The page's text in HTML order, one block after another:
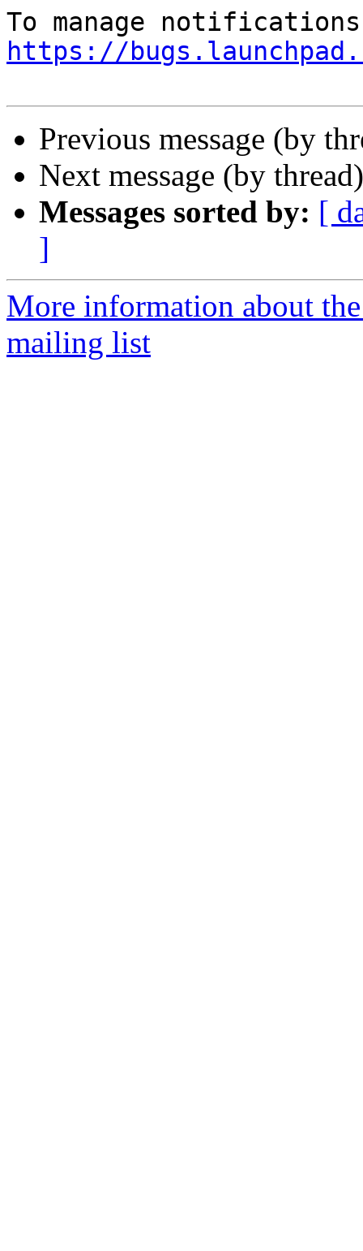
https://
Previous message (by
Next message (by
Messages sorted by: [
]
More information about
mailing list